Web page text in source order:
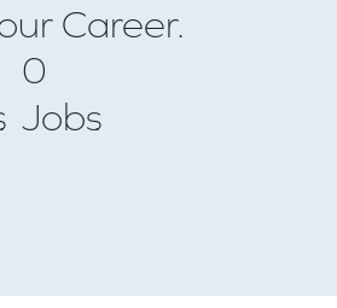
Career.
0
Jobs